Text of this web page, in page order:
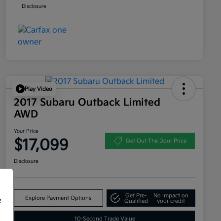
Disclosure
Play Video
2017 Subaru Outback Limited
AWD
Your Price
$17,099 Get Out The Door Price
Disclosure
Explore Payment Options
Get Pre-
Qualified
No impact on
your credit
10-Second Trade Value